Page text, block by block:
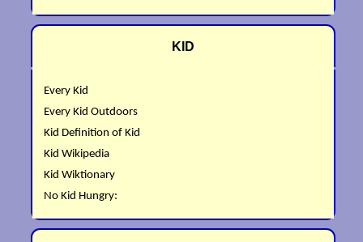
KID
Every Kid
Every Kid Outdoors
Kid Definition of Kid
Kid Wikipedia
Kid Wiktionary
No Kid Hungry: